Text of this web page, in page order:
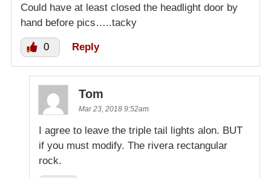
Could have at least closed the headlight door by
hand before pics…..tacky
0 Reply
Tom
Mar 23, 2018 9:52am
I agree to leave the triple tail lights alon. BUT
if you must modify. The rivera rectangular
rock.